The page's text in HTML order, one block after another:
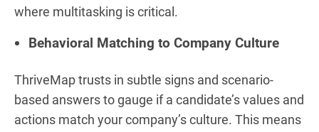
where multitasking is critical.
Behavioral Matching to Company Culture
ThriveMap trusts in subtle signs and scenario-
based answers to gauge if a candidate’s values and
actions match your company’s culture. This means